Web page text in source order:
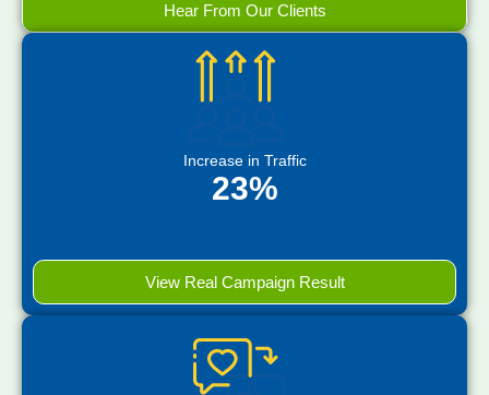
Hear From Our Clients
Increase in Traffic
23%
View Real Campaign Result